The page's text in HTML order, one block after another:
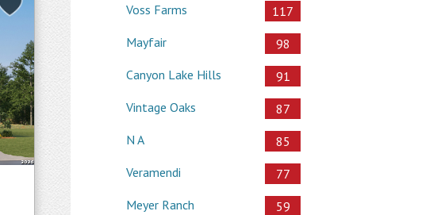
Voss Farms
117
Mayfair
98
Canyon Lake Hills
91
Vintage Oaks
87
N A
85
Veramendi
77
Meyer Ranch
59